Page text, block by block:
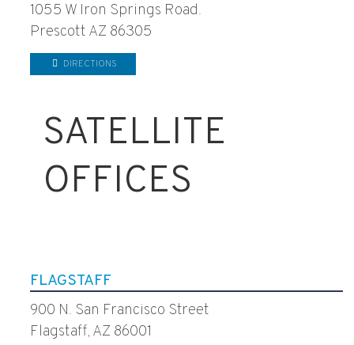
1055 W Iron Springs Road.
Prescott AZ 86305
DIRECTIONS
SATELLITE
OFFICES
FLAGSTAFF
900 N. San Francisco Street
Flagstaff, AZ 86001